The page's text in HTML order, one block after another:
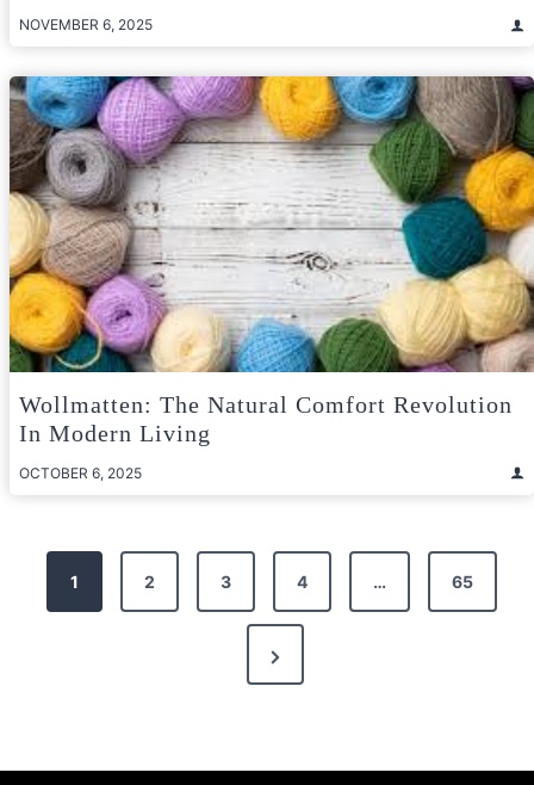
NOVEMBER 6, 2025
Wollmatten: The Natural Comfort Revolution
In Modern Living
OCTOBER 6, 2025
Posts
pagination
1 2 3 4 … 65
Next
Page